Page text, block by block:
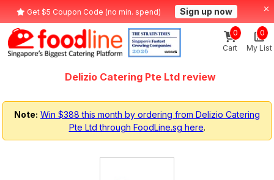
Get $5 Coupon Code (no min. spend) Sign up now
Cart
0
My List
0
Delizio Catering Pte Ltd review
Note: Win $388 this month by ordering from Delizio Catering
Pte Ltd through FoodLine.sg here.